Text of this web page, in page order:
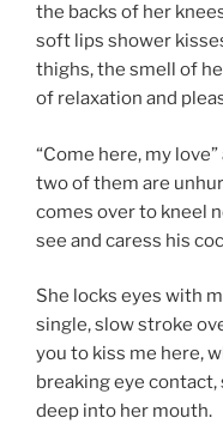
the backs of her
soft lips shower
thighs, the smell of
of relaxation and
“Come here, my
two of them are
comes over to kneel
see and caress his
She locks eyes with
single, slow stroke
you to kiss me here,
breaking eye contact,
deep into her mouth.